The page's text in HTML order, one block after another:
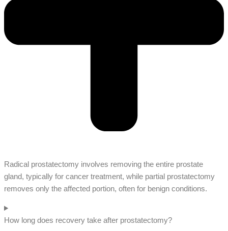
Radical prostatectomy involves removing the entire prostate
gland, typically for cancer treatment, while partial prostatectomy
removes only the affected portion, often for benign conditions.
How long does recovery take after prostatectomy?